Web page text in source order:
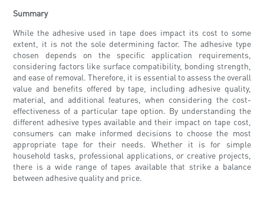
Summary
While the adhesive used in tape does impact its cost to some
extent, it is not the sole determining factor. The adhesive type
chosen depends on the specific application requirements,
considering factors like surface compatibility, bonding strength,
and ease of removal. Therefore, it is essential to assess the overall
value and benefits offered by tape, including adhesive quality,
material, and additional features, when considering the cost-
effectiveness of a particular tape option. By understanding the
different adhesive types available and their impact on tape cost,
consumers can make informed decisions to choose the most
appropriate tape for their needs. Whether it is for simple
household tasks, professional applications, or creative projects,
there is a wide range of tapes available that strike a balance
between adhesive quality and price.